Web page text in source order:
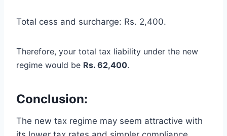
Total cess and surcharge: Rs. 2,400.
Therefore, your total tax liability under the new
regime would be Rs. 62,400.
Conclusion:
The new tax regime may seem attractive with